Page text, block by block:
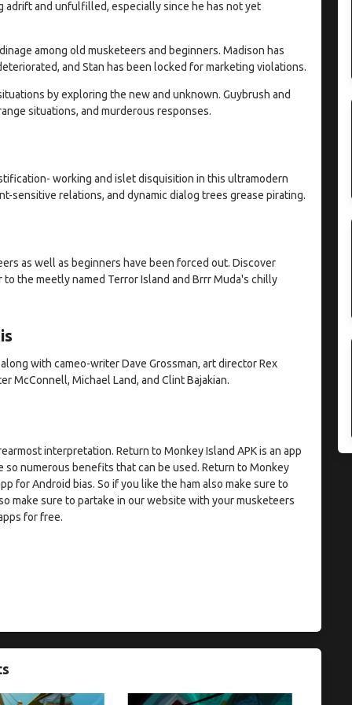
adrift and unfulfilled, especially since he has not yet
among old musketeers and beginners. Madison has
and Stan has been locked for marketing violations.
by exploring the new and unknown. Guybrush and
situations, and murderous responses.
working and islet disquisition in this ultramodern
sensitive relations, and dynamic dialog trees grease pirating.
as well as beginners have been forced out. Discover
the meetly named Terror Island and Brrr Muda's chilly
with cameo-writer Dave Grossman, art director Rex
McConnell, Michael Land, and Clint Bajakian.
interpretation. Return to Monkey Island APK is an app
numerous benefits that can be used. Return to Monkey
for Android bias. So if you like the ham also make sure to
make sure to partake in our website with your musketeers
for free.